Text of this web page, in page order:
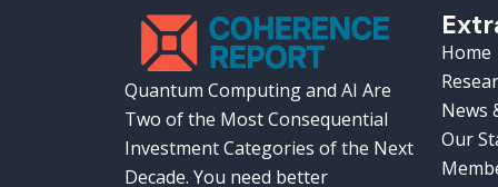
Quantum Computing and AI Are
Two of the Most Consequential
Investment Categories of the Next
Decade. You need better
Home
News
Our